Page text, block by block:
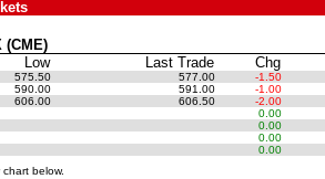
(CME)
Low Last Trade Chg
575.50 577.00 -1.50
590.00 591.00 -1.00
606.00 606.50 -2.00
0.00
0.00
0.00
0.00
below.